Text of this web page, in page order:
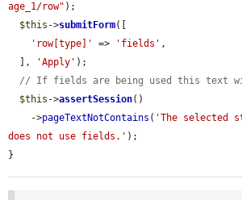
age_1/row" );
$this ->submitForm([
'row[type]'
=> 'fields' ,
  ],
'Apply' );
// If fields are being used this text
$this ->assertSession()
    ->
pageTextNotContains ( 'The selected
does not use fields.' );
}